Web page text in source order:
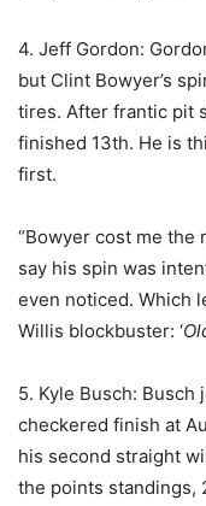
4. Jeff Gordon:
but Clint Bowyer’s
tires. After frantic pit
finished 13th. He is
first.
“Bowyer cost me the
say his spin was
even noticed. Which
Willis blockbuster: ‘
5. Kyle Busch:
checkered finish at
his second straight
the points standings,